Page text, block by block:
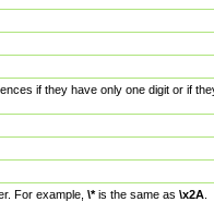
if they have only one digit or if
For example, \*is the same as \x2A